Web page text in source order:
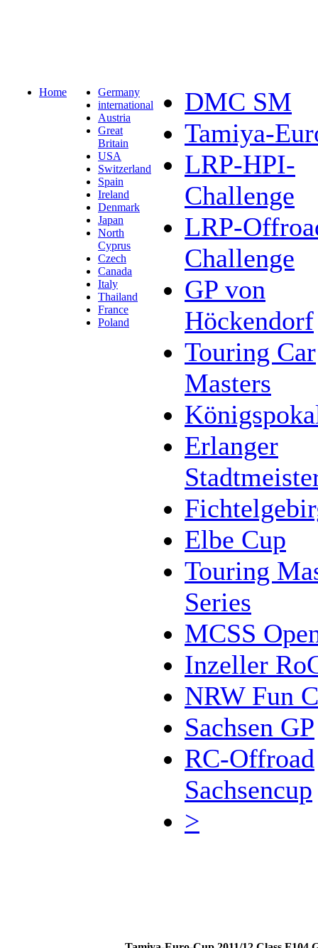
Home
Germany
international
Austria
Great
Britain
USA
Switzerland
Spain
Ireland
Denmark
Japan
North
Cyprus
Czech
Canada
Italy
Thailand
France
Poland
DMC SM
Tamiya-
LRP-HPI-
Challenge
LRP-
Challenge
GP von
Höckendorf
Touring Car
Masters
Erlanger
Elbe Cup
Touring
Series
MCSS
Inzeller
NRW Fun
Sachsen GP
RC-Offroad
Sachsencup
>